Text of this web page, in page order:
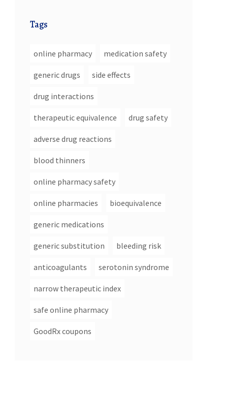
Tags
online pharmacy medication safety
generic drugs side effects
drug interactions
therapeutic equivalence drug safety
adverse drug reactions
blood thinners
online pharmacy safety
online pharmacies bioequivalence
generic medications
generic substitution bleeding risk
anticoagulants serotonin syndrome
narrow therapeutic index
safe online pharmacy
GoodRx coupons